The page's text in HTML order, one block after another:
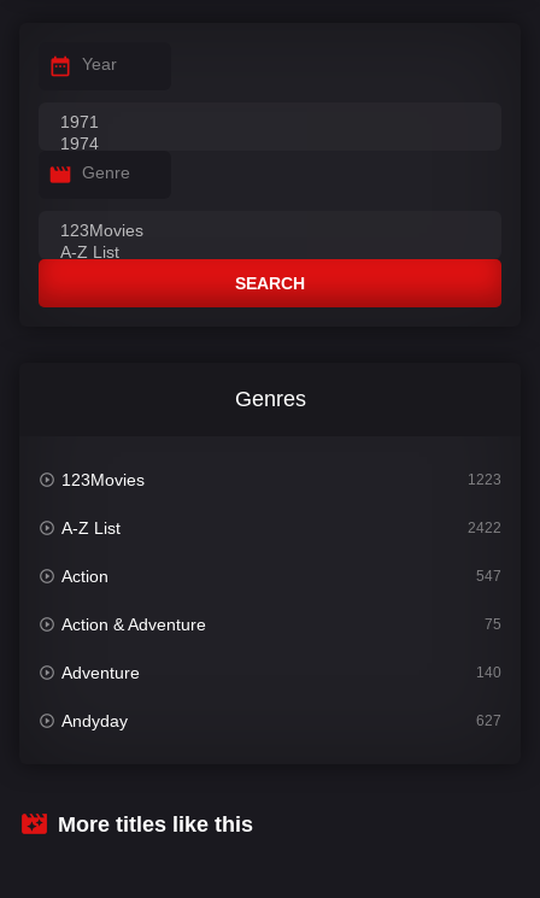
Year
Genre
SEARCH
Genres
123Movies 1223
A-Z List 2422
Action 547
Action & Adventure 75
Adventure 140
Andyday 627
Bengali
More titles like this